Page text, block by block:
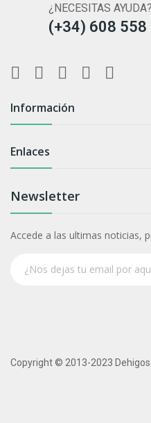
¿NECESITAS AYUDA?
(+34) 608 558
Información
Enlaces
Newsletter
Accede a las ultimas noticias,
Copyright © 2013-2023